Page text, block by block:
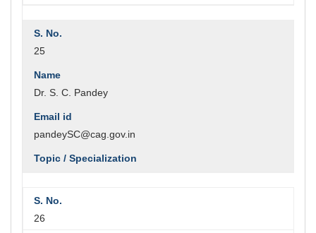
25
Dr. S. C. Pandey
pandeySC@cag.gov.in
26